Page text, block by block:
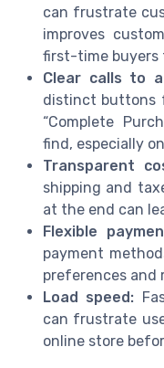
can frustrate
improves
first-time buyers
Clear calls to
distinct buttons
“Complete
find, especially
Transparent
shipping and
at the end can
Flexible
payment
preferences and
Load speed:
can frustrate
online store